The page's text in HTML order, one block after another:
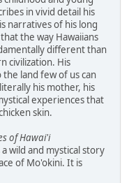
in vivid detail his
narratives of his long
the way Hawaiians
different than
civilization. His
land few of us can
his mother, his
experiences that
skin.
of Hawai'i
wild and mystical story
of Mo'okini. It is